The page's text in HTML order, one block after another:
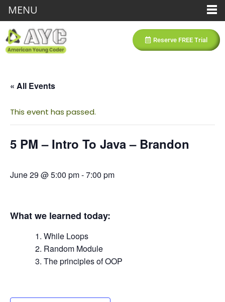
Reserve FREE Trial
« All Events
This event has passed.
5 PM – Intro To Java – Brandon
June 29 @ 5:00 pm-7:00 pm
What we learned today:
While Loops
Random Module
The principles of OOP
MENU